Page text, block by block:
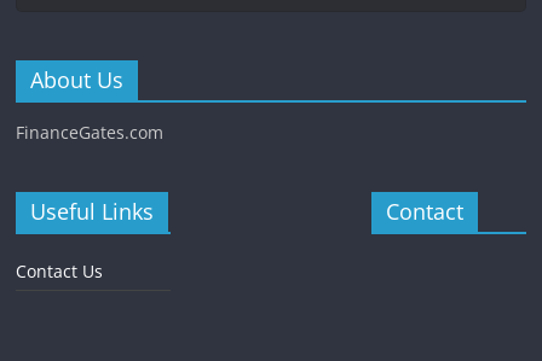
About Us
FinanceGates.com
Useful Links
Contact Us
Contact